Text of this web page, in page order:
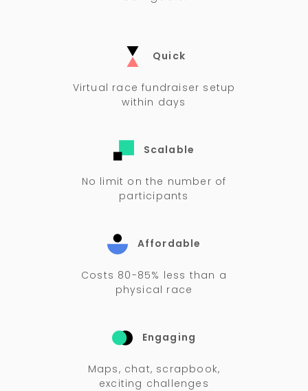
Quick
Virtual race fundraiser setup
within days
Scalable
No limit on the number of
participants
Affordable
Costs 80-85% less than a
physical race
Engaging
Maps, chat, scrapbook,
exciting challenges